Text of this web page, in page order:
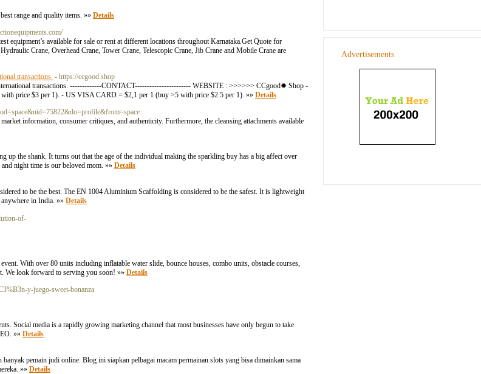
range and quality items. »» Details
equipment’s available for sale or rent at different locations throughout Karnataka.Get Quote for
Crane, Overhead Crane, Tower Crane, Telescopic Crane, Jib Crane and Mobile Crane are
transactions. - https://ccgood.shop
transactions. -------------CONTACT----------------------- WEBSITE : >>>>>> CCgood✹ Shop -
price $3 per 1). - US VISA CARD = $2,1 per 1 (buy >5 with price $2.5 per 1). »» Details
information, consumer critiques, and authenticity. Furthermore, the cleansing attachments available
up the shank. It turns out that the age of the individual making the sparkling buy has a big affect over
night time is our beloved mom. »» Details
to be the best. The EN 1004 Aluminium Scaffolding is considered to be the safest. It is lightweight
in India. »» Details
of-
With over 80 units including inflatable water slide, bounce houses, combo units, obstacle courses,
We look forward to serving you soon! »» Details
y-juego-sweet-bonanza
Social media is a rapidly growing marketing channel that most businesses have only begun to take
»» Details
pemain judi online. Blog ini siapkan pelbagai macam permainan slots yang bisa dimainkan sama
»» Details
Advertisements